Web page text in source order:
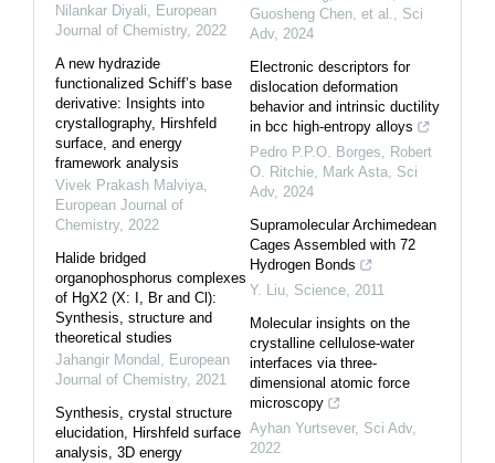
Nilankar Diyali, European
Journal of Chemistry, 2022
A new hydrazide
functionalized Schiff’s base
derivative: Insights into
crystallography, Hirshfeld
surface, and energy
framework analysis
Vivek Prakash Malviya,
European Journal of
Chemistry, 2022
Halide bridged
organophosphorus complexes
of HgX2 (X: I, Br and Cl):
Synthesis, structure and
theoretical studies
Jahangir Mondal , European
Journal of Chemistry, 2021
Synthesis, crystal structure
elucidation, Hirshfeld surface
analysis, 3D energy
Guosheng Chen, et al., Sci
Adv, 2024
Electronic descriptors for
dislocation deformation
behavior and intrinsic ductility
in bcc high-entropy alloys
Pedro P.P.O. Borges, Robert
O. Ritchie, Mark Asta, Sci
Adv, 2024
Supramolecular Archimedean
Cages Assembled with 72
Hydrogen Bonds
Y. Liu, Science, 2011
Molecular insights on the
crystalline cellulose-water
interfaces via three-
dimensional atomic force
microscopy
Ayhan Yurtsever, Sci Adv,
2022